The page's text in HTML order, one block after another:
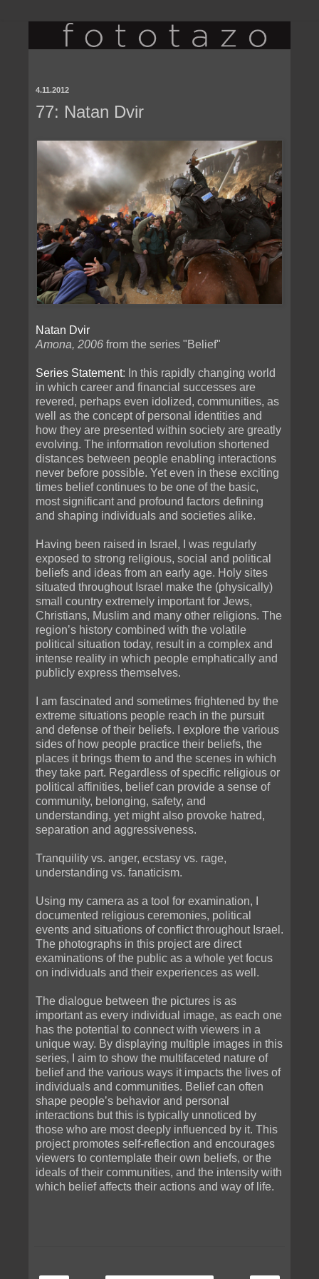
4.11.2012
77: Natan Dvir
Natan Dvir
Amona, 2006 from the series "Belief"
Series Statement: In this rapidly changing world
in which career and financial successes are
revered, perhaps even idolized, communities, as
well as the concept of personal identities and
how they are presented within society are greatly
evolving. The information revolution shortened
distances between people enabling interactions
never before possible. Yet even in these exciting
times belief continues to be one of the basic,
most significant and profound factors defining
and shaping individuals and societies alike.
Having been raised in Israel, I was regularly
exposed to strong religious, social and political
beliefs and ideas from an early age. Holy sites
situated throughout Israel make the (physically)
small country extremely important for Jews,
Christians, Muslim and many other religions. The
regionʼs history combined with the volatile
political situation today, result in a complex and
intense reality in which people emphatically and
publicly express themselves.
I am fascinated and sometimes frightened by the
extreme situations people reach in the pursuit
and defense of their beliefs. I explore the various
sides of how people practice their beliefs, the
places it brings them to and the scenes in which
they take part. Regardless of specific religious or
political affinities, belief can provide a sense of
community, belonging, safety, and
understanding, yet might also provoke hatred,
separation and aggressiveness.
Tranquility vs. anger, ecstasy vs. rage,
understanding vs. fanaticism.
Using my camera as a tool for examination, I
documented religious ceremonies, political
events and situations of conflict throughout Israel.
The photographs in this project are direct
examinations of the public as a whole yet focus
on individuals and their experiences as well.
The dialogue between the pictures is as
important as every individual image, as each one
has the potential to connect with viewers in a
unique way. By displaying multiple images in this
series, I aim to show the multifaceted nature of
belief and the various ways it impacts the lives of
individuals and communities. Belief can often
shape peopleʼs behavior and personal
interactions but this is typically unnoticed by
those who are most deeply influenced by it. This
project promotes self-reflection and encourages
viewers to contemplate their own beliefs, or the
ideals of their communities, and the intensity with
which belief affects their actions and way of life.